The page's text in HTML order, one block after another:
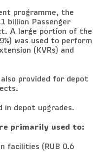
programme, the
billion Passenger
A large portion of the
was used to perform
(KVRs) and
provided for depot
in depot upgrades.
primarily used to:
facilities (RUB 0.6